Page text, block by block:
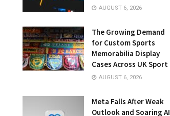
AUGUST 6, 2026
The Growing Demand
for Custom Sports
Memorabilia Display
Cases Across UK Sport
AUGUST 6, 2026
Meta Falls After Weak
Outlook and Soaring AI